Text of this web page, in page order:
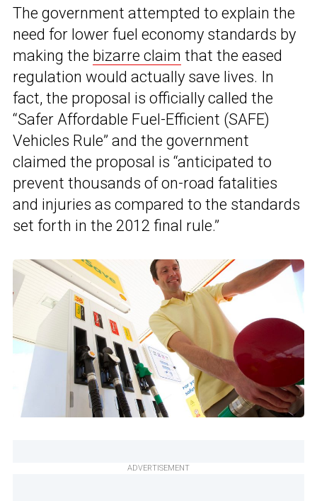
The government attempted to explain the
need for lower fuel economy standards by
making the bizarre claim that the eased
regulation would actually save lives. In
fact, the proposal is officially called the
“Safer Affordable Fuel-Efficient (SAFE)
Vehicles Rule” and the government
claimed the proposal is “anticipated to
prevent thousands of on-road fatalities
and injuries as compared to the standards
set forth in the 2012 final rule.”
ADVERTISEMENT